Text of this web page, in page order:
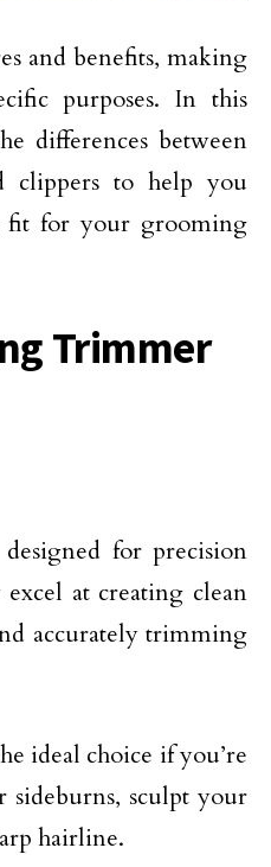
and benefits, making
purposes. In this
differences between
clippers to help you
fit for your grooming
Trimmer
for precision
at creating clean
accurately trimming
ideal choice if you’re
sculpt your
hairline.